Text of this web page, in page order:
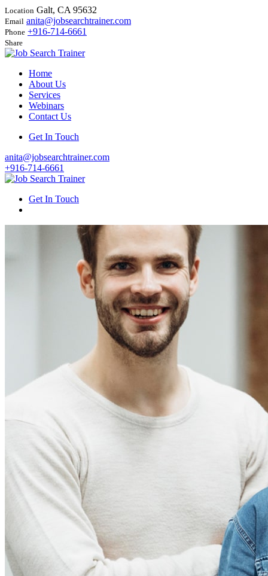
Location Galt, CA 95632
Email anita@jobsearchtrainer.com
Phone +916-714-6661
Share
Home
About Us
Services
Webinars
Contact Us
Get In Touch
anita@jobsearchtrainer.com
+916-714-6661
Get In Touch